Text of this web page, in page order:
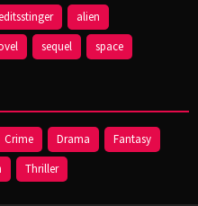
alien
sequel
space
Crime Drama
Fantasy
Thriller